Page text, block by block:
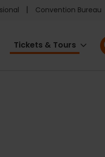
Convention Bureau
Tickets & Tours